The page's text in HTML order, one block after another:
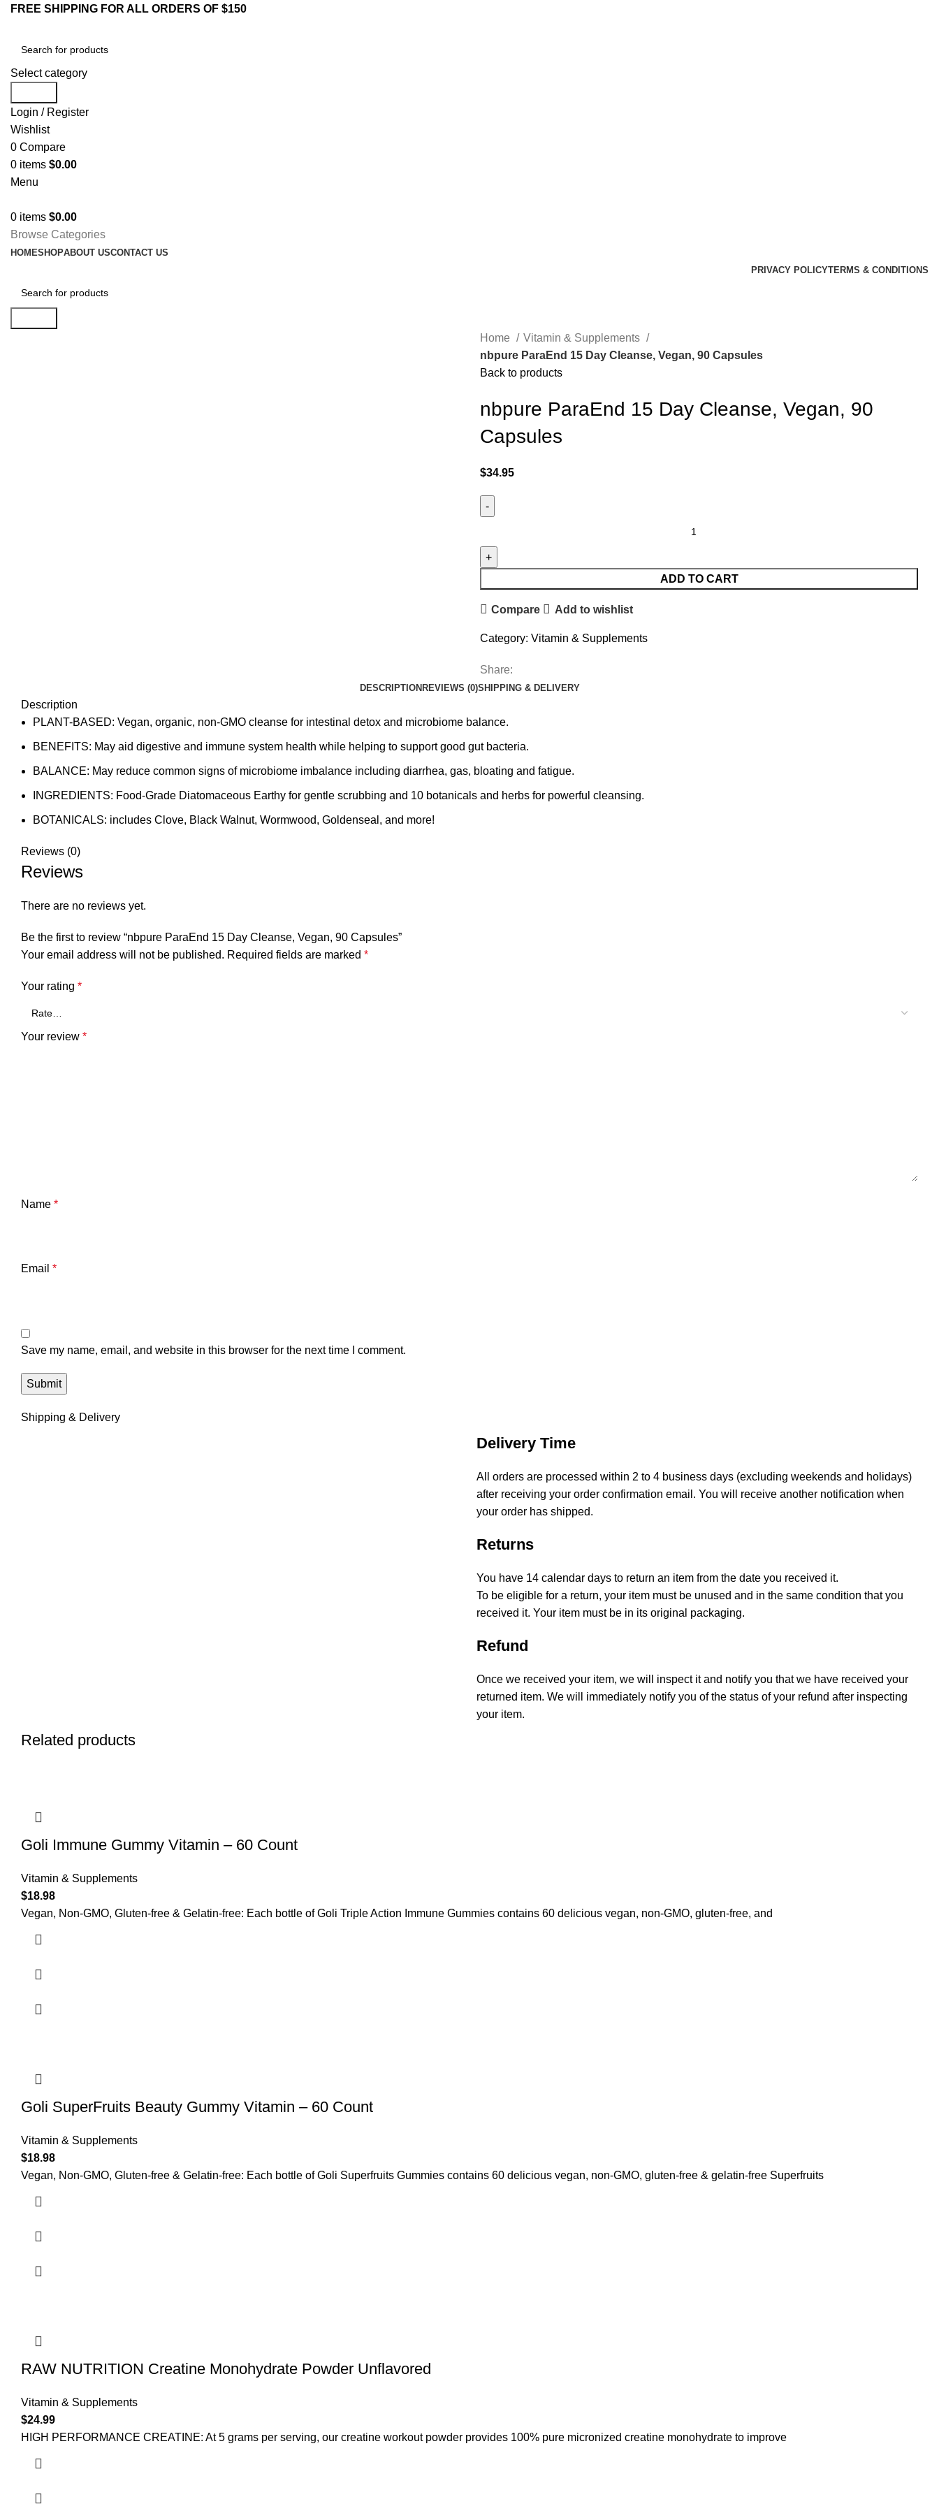
FREE SHIPPING FOR ALL ORDERS OF $150
Select category
Login / Register
Wishlist
0 Compare
0 items $0.00
Menu
0 items $0.00
Browse Categories
HOMESHOPABOUT USCONTACT US
PRIVACY POLICYTERMS & CONDITIONS
Home
Vitamin & Supplements
nbpure ParaEnd 15 Day Cleanse, Vegan, 90 Capsules
Back to products
nbpure ParaEnd 15 Day Cleanse, Vegan, 90
Capsules
$34.95
ADD TO CART
Compare Add to wishlist
Category: Vitamin & Supplements
Share:
DESCRIPTION REVIEWS (0)SHIPPING & DELIVERY
Description
PLANT-BASED: Vegan, organic, non-GMO cleanse for intestinal detox and microbiome balance.
BENEFITS: May aid digestive and immune system health while helping to support good gut bacteria.
BALANCE: May reduce common signs of microbiome imbalance including diarrhea, gas, bloating and fatigue.
INGREDIENTS: Food-Grade Diatomaceous Earthy for gentle scrubbing and 10 botanicals and herbs for powerful cleansing.
BOTANICALS: includes Clove, Black Walnut, Wormwood, Goldenseal, and more!
Reviews (0)
Reviews
There are no reviews yet.
Be the first to review “nbpure ParaEnd 15 Day Cleanse, Vegan, 90 Capsules”
Your email address will not be published. Required fields are marked *
Your rating *
Your review *
Name *
Email *
Save my name, email, and website in this browser for the next time I comment.
Shipping & Delivery
Delivery Time
All orders are processed within 2 to 4 business days (excluding weekends and holidays)
after receiving your order confirmation email. You will receive another notification when
your order has shipped.
Returns
You have 14 calendar days to return an item from the date you received it.
To be eligible for a return, your item must be unused and in the same condition that you
received it. Your item must be in its original packaging.
Refund
Once we received your item, we will inspect it and notify you that we have received your
returned item. We will immediately notify you of the status of your refund after inspecting
your item.
Related products
Goli Immune Gummy Vitamin – 60 Count
Vitamin & Supplements
$18.98
Vegan, Non-GMO, Gluten-free & Gelatin-free: Each bottle of Goli Triple Action Immune Gummies contains 60 delicious vegan, non-GMO, gluten-free, and
Goli SuperFruits Beauty Gummy Vitamin – 60 Count
Vitamin & Supplements
$18.98
Vegan, Non-GMO, Gluten-free & Gelatin-free: Each bottle of Goli Superfruits Gummies contains 60 delicious vegan, non-GMO, gluten-free & gelatin-free Superfruits
RAW NUTRITION Creatine Monohydrate Powder Unflavored
Vitamin & Supplements
$24.99
HIGH PERFORMANCE CREATINE: At 5 grams per serving, our creatine workout powder provides 100% pure micronized creatine monohydrate to improve